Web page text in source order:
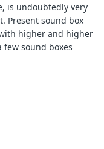
is undoubtedly very
Present sound box
higher and higher
sound boxes